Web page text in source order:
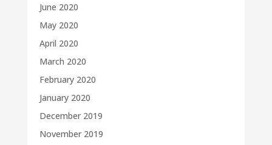
June 2020
May 2020
April 2020
March 2020
February 2020
January 2020
December 2019
November 2019